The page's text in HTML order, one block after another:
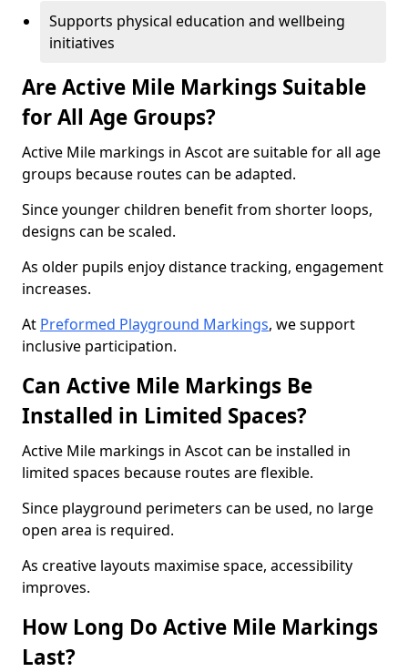
Supports physical education and wellbeing
initiatives
Are Active Mile Markings Suitable
for All Age Groups?
Active Mile markings in Ascot are suitable for all age
groups because routes can be adapted.
Since younger children benefit from shorter loops,
designs can be scaled.
As older pupils enjoy distance tracking, engagement
increases.
At Preformed Playground Markings, we support
inclusive participation.
Can Active Mile Markings Be
Installed in Limited Spaces?
Active Mile markings in Ascot can be installed in
limited spaces because routes are flexible.
Since playground perimeters can be used, no large
open area is required.
As creative layouts maximise space, accessibility
improves.
How Long Do Active Mile Markings
Last?